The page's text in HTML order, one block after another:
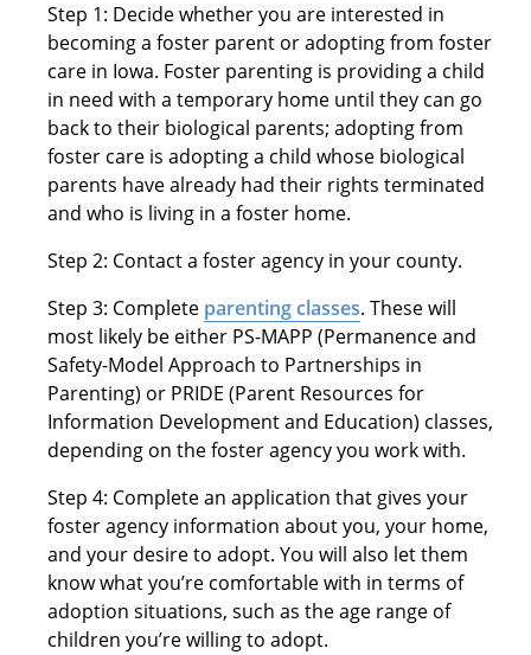
Step 1: Decide whether you are interested in
becoming a foster parent or adopting from foster
care in Iowa. Foster parenting is providing a child
in need with a temporary home until they can go
back to their biological parents; adopting from
foster care is adopting a child whose biological
parents have already had their rights terminated
and who is living in a foster home.
Step 2: Contact a foster agency in your county.
Step 3: Complete parenting classes. These will
most likely be either PS-MAPP (Permanence and
Safety-Model Approach to Partnerships in
Parenting) or PRIDE (Parent Resources for
Information Development and Education) classes,
depending on the foster agency you work with.
Step 4: Complete an application that gives your
foster agency information about you, your home,
and your desire to adopt. You will also let them
know what you’re comfortable with in terms of
adoption situations, such as the age range of
children you’re willing to adopt.